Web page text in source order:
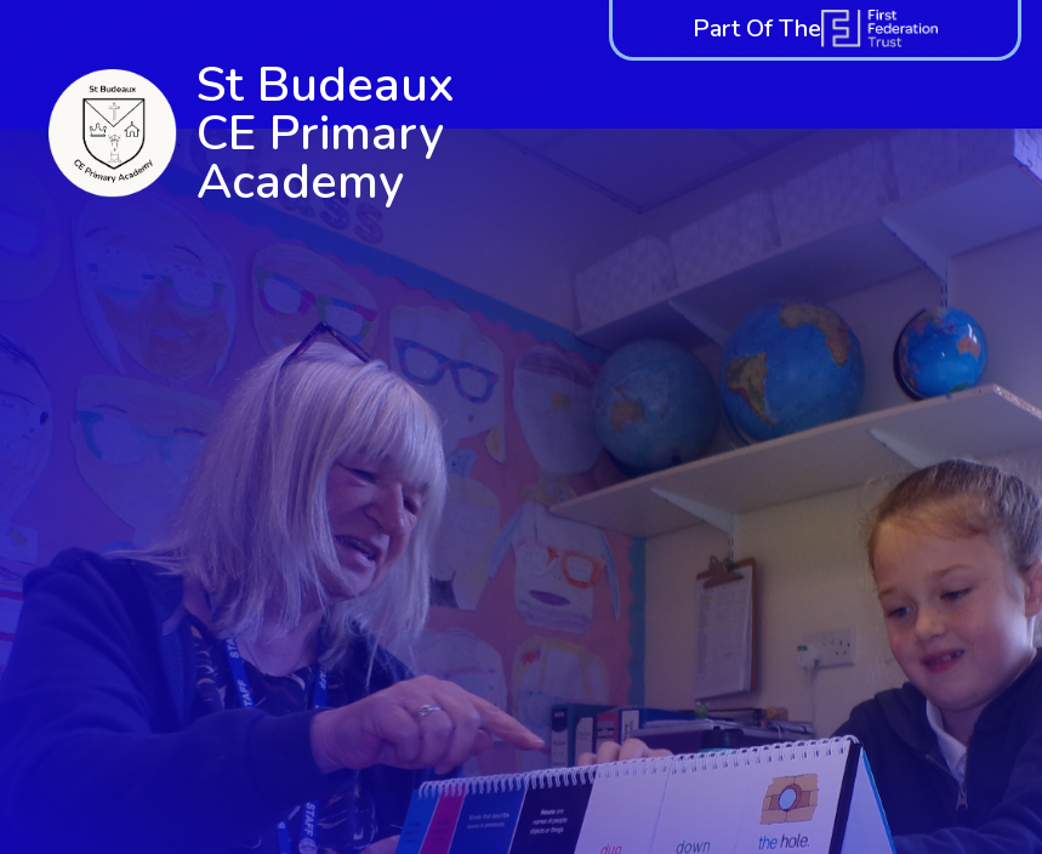
St Budeaux
CE Primary
Academy
Part Of The